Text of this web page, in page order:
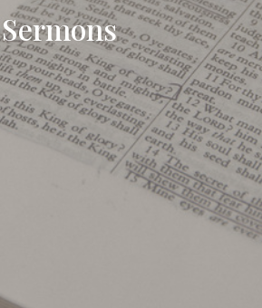
Sermons